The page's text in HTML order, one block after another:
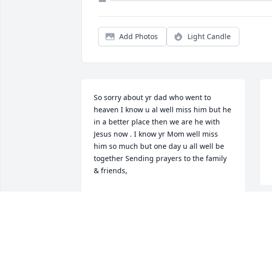
Add Photos Light Candle
So sorry about yr dad who went to
heaven I know u al well miss him but he
in a better place then we are he with
Jesus now . I know yr Mom well miss
him so much but one day u all well be
together Sending prayers to the family
& friends,